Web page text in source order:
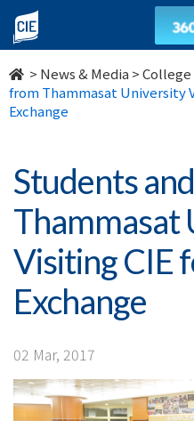
Students
and
Faculty
from
Thammasat
University
Visiting
CIE
for
Academic
Exchange
> News & Media >College
from Thammasat University
Exchange
Students
Thammasat
Visiting CIE
Exchange
02 Mar, 2017